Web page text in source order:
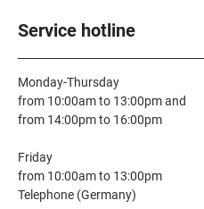
Service hotline
Monday-Thursday
from 10:00am to 13:00pm and
from 14:00pm to 16:00pm
Friday
from 10:00am to 13:00pm
Telephone (Germany)